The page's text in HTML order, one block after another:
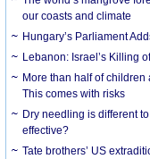
our coasts and climate
Hungary’s Parliament
Lebanon: Israel’s Killing
More than half of
This comes with risks
Dry needling is different
effective?
Tate brothers’ US